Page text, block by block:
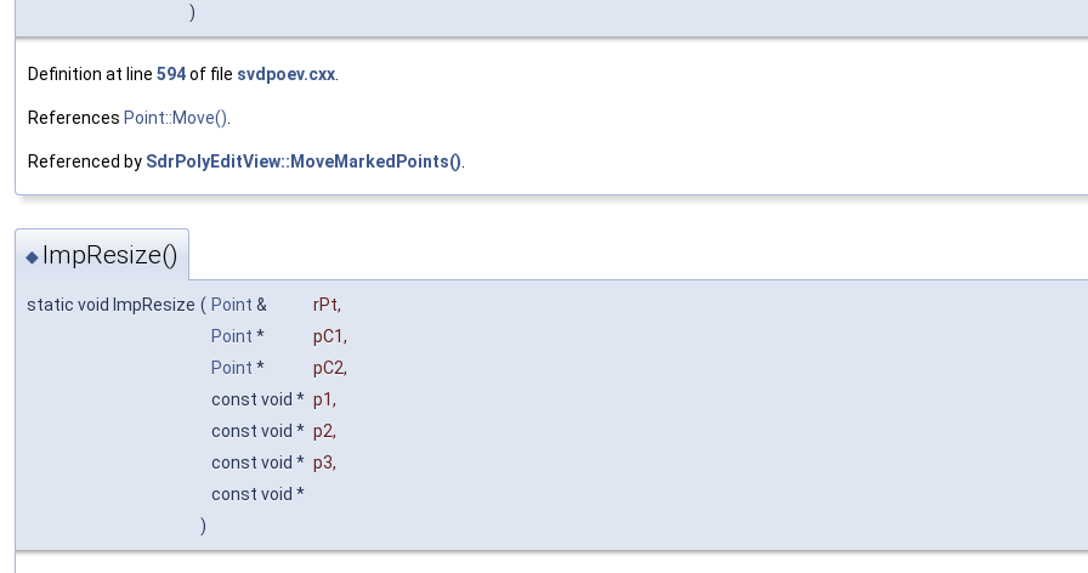
)
Definition at line 594of file svdpoev.cxx
References Point::Move()
Referenced by SdrPolyEditView::MoveMarkedPoints()
◆ ImpResize()
static void ImpResize ( Point & rPt,
Point * pC1,
Point * pC2,
const void * p1,
const void * p2,
const void * p3,
const void *
)